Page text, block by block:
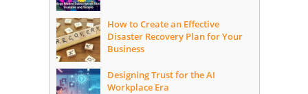
How to Create an Effective
Disaster Recovery Plan for Your
Business
Designing Trust for the AI
Workplace Era